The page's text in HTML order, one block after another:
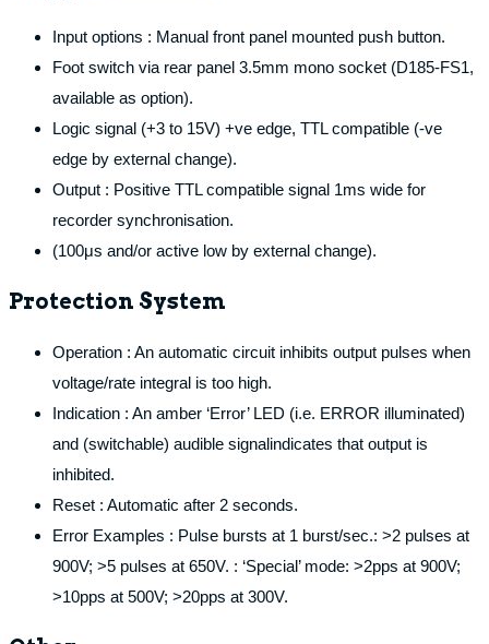
Input options : Manual front panel mounted push button.
Foot switch via rear panel 3.5mm mono socket (D185-FS1,
available as option).
Logic signal (+3 to 15V) +ve edge, TTL compatible (-ve
edge by external change).
Output : Positive TTL compatible signal 1ms wide for
recorder synchronisation.
(100μs and/or active low by external change).
Protection System
Operation : An automatic circuit inhibits output pulses when
voltage/rate integral is too high.
Indication : An amber ‘Error’ LED (i.e. ERROR illuminated)
and (switchable) audible signalindicates that output is
inhibited.
Reset : Automatic after 2 seconds.
Error Examples : Pulse bursts at 1 burst/sec.: >2 pulses at
900V; >5 pulses at 650V. : ‘Special’ mode: >2pps at 900V;
>10pps at 500V; >20pps at 300V.